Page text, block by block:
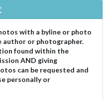
with a byline or photo
or photographer.
found within the
AND giving
can be requested and
personally or